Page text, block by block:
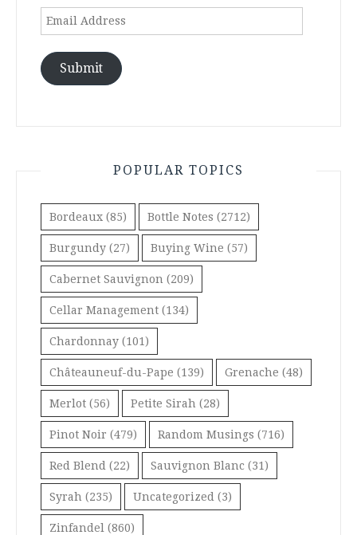
Email
Submit
POPULAR TOPICS
Bordeaux (85) Bottle Notes (2712)
Burgundy (27) Buying Wine (57)
Cabernet Sauvignon (209)
Cellar Management (134)
Chardonnay (101)
Châteauneuf-du-Pape (139) Grenache (48)
Merlot (56) Petite Sirah (28)
Pinot Noir (479) Random Musings (716)
Red Blend (22) Sauvignon Blanc (31)
Syrah (235) Uncategorized (3)
Zinfandel (860)